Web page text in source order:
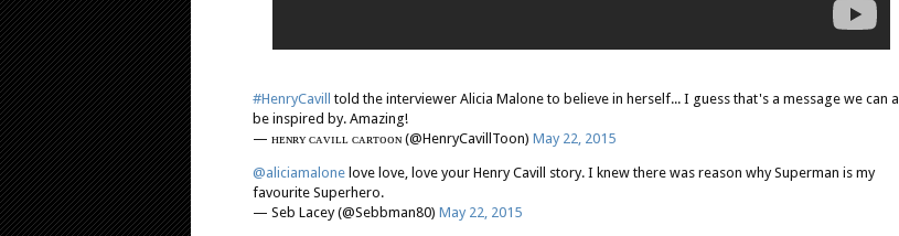
#HenryCavill told the interviewer Alicia Malone to believe in herself... I guess that's a message we can all
be inspired by. Amazing!
— ʜᴇɴʀʏ ᴄᴀᴠɪʟʟ ᴄᴀʀᴛᴏᴏɴ (@HenryCavillToon) May 22, 2015
@aliciamalone love love, love your Henry Cavill story. I knew there was reason why Superman is my
favourite Superhero.
— Seb Lacey (@Sebbman80) May 22, 2015